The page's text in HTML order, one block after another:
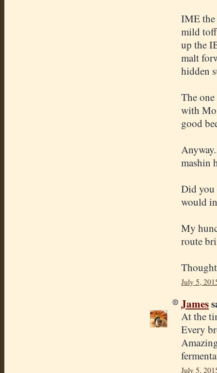
IME the
mild
up the
malt
hidden
The
with
good
mashin
Did you
would
My
route
July 5,
James
At the
Every
July 5,